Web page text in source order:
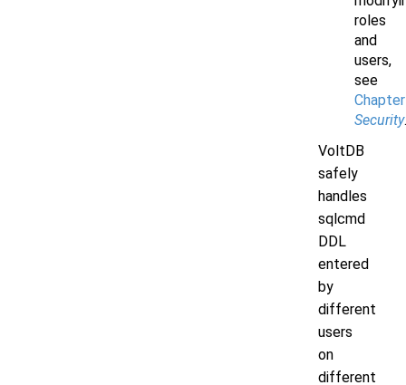
roles
and
users,
see
Security.
VoltDB
safely
handles
sqlcmd
DDL
entered
by
different
users
on
different